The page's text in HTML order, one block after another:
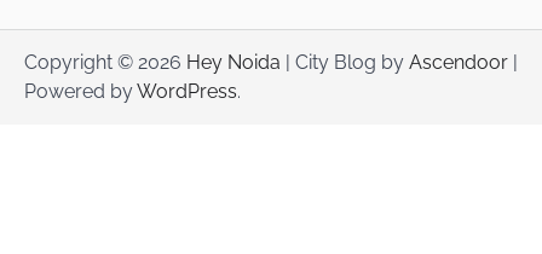
Copyright © 2026 Hey Noida | City Blog by Ascendoor |
Powered byWordPress.